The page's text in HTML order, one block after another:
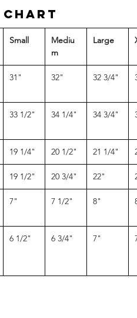
Chart
Small
Mediu
m
Large
31" 32" 32 3/4"
33 1/2" 34 1/4" 34 3/4"
19 1/4" 20 1/2" 21 1/4"
19 1/2" 20 3/4" 22"
7" 7 1/2" 8"
6 1/2" 6 3/4" 7"